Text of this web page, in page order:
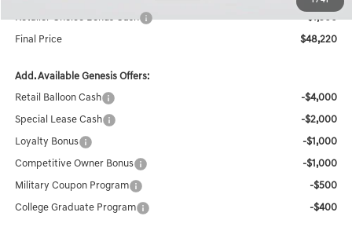
Retailer Choice Bonus Cash
-$1,500
Final Price $48,220
Add. Available Genesis Offers:
Retail Balloon Cash -$4,000
Special Lease Cash -$2,000
Loyalty Bonus -$1,000
Competitive Owner Bonus -$1,000
Military Coupon Program -$500
College Graduate Program -$400